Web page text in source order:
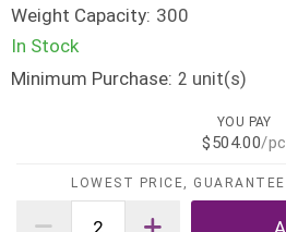
Weight Capacity: 300
In Stock
Minimum Purchase: 2 unit(s)
YOU PAY
$504.00/pc
LOWEST PRICE,